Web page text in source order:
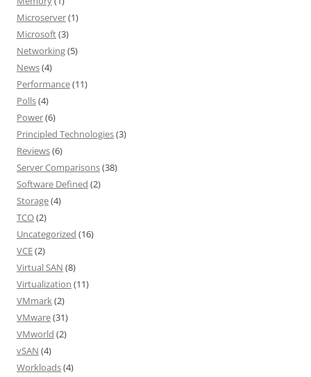
Microserver(1)
Microsoft(3)
Networking(5)
News(4)
Performance(11)
Polls(4)
Power(6)
Principled Technologies(3)
Reviews(6)
Server Comparisons(38)
Software Defined (2)
Storage(4)
TCO(2)
Uncategorized (16)
VCE(2)
Virtual SAN (8)
Virtualization (11)
VMmark(2)
VMware(31)
VMworld (2)
vSAN (4)
Workloads(4)